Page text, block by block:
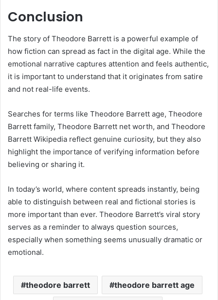
Conclusion
The story of Theodore Barrett is a powerful example of
how fiction can spread as fact in the digital age. While the
emotional narrative captures attention and feels authentic,
it is important to understand that it originates from satire
and not real-life events.
Searches for terms like Theodore Barrett age, Theodore
Barrett family, Theodore Barrett net worth, and Theodore
Barrett Wikipedia reflect genuine curiosity, but they also
highlight the importance of verifying information before
believing or sharing it.
In today’s world, where content spreads instantly, being
able to distinguish between real and fictional stories is
more important than ever. Theodore Barrett’s viral story
serves as a reminder to always question sources,
especially when something seems unusually dramatic or
emotional.
theodore barrett theodore barrett age